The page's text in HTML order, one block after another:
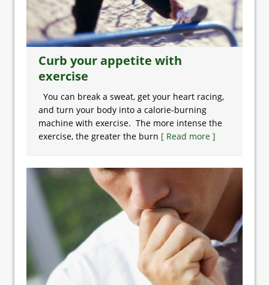
Curb your appetite with
exercise
You can break a sweat, get your heart racing,
and turn your body into a calorie-burning
machine with exercise. The more intense the
exercise, the greater the burn [ Read more ]